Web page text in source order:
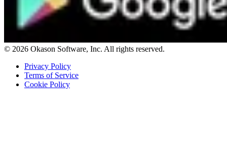
© 2026 Okason Software, Inc. All rights reserved.
Privacy Policy
Terms of Service
Cookie Policy